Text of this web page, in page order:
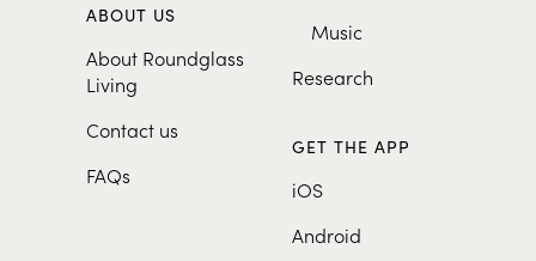
ABOUT US
About Roundglass
Living
Contact us
FAQs
Music
Research
GET THE APP
iOS
Android